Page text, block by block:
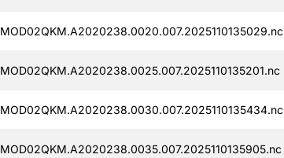
MOD02QKM.A2020238.0020.007.2025110135029.nc
MOD02QKM.A2020238.0025.007.2025110135201.nc
MOD02QKM.A2020238.0030.007.2025110135434.nc
MOD02QKM.A2020238.0035.007.2025110135905.nc